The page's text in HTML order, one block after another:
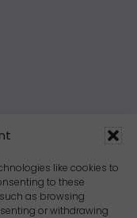
like cookies to
to these
as browsing
or withdrawing